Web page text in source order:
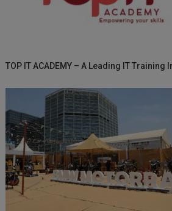
TOP IT ACADEMY – A Leading IT Training